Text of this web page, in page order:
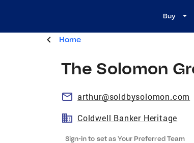
Buy
Home
The Solomon
arthur@soldbysolomon.com
Coldwell Banker Heritage
Sign-in to set as Your Preferred Team